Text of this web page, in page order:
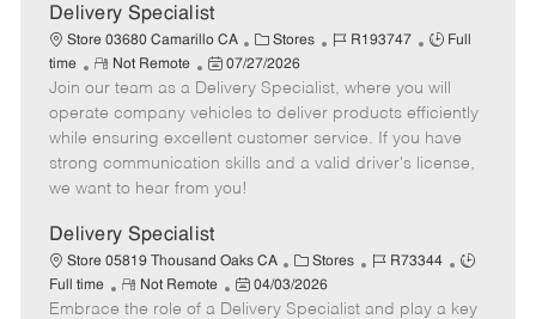
a
t
e
Delivery Specialist
Store 03680 Camarillo CA
C
a
t
e
g
o
Stores
J
b
I
d
R193747
J
b
T
y
p
Full
time
R
e
m
o
t
e
Not Remote
P
o
s
t
e
d
a
e
07/27/2026
Join our team as a Delivery Specialist, where you will
operate company vehicles to deliver products efficiently
while ensuring excellent customer service. If you have
strong communication skills and a valid driver's license,
we want to hear from you!
Delivery Specialist
Store 05819 Thousand Oaks CA
C
a
t
Stores
J
b
R73344
J
b
Full time
R
e
Not Remote
P
o
04/03/2026
Embrace the role of a Delivery Specialist and play a key